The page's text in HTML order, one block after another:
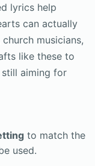
lyrics help
can actually
musicians,
like these to
aiming for
to match the
used.